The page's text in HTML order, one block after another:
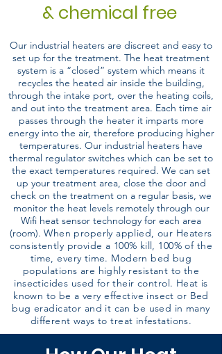
& chemical free
Our industrial heaters are discreet and easy to
set up for the treatment. The heat treatment
system is a “closed” system which means it
recycles the heated air inside the building,
through the intake port, over the heating coils,
and out into the treatment area. Each time air
passes through the heater it imparts more
energy into the air, therefore producing higher
temperatures. Our industrial heaters have
thermal regulator switches which can be set to
the exact temperatures required. We can set
up your treatment area, close the door and
check on the treatment on a regular basis, we
monitor the heat levels remotely through our
Wifi heat sensor technology for each area
(room).When properly applied, our Heaters
consistently provide a 100% kill, 100% of the
time, every time. Modern bed bug
populations are highly resistant to the
insecticides used for their control. Heat is
known to be a very effective insect or Bed
bug eradicator and it can be used in many
different ways to treat infestations.